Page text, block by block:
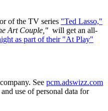
of the TV series "Ted Lasso,"
Art Couple," will get an all-
as part of their "At Play"
See pcm.adswizz.com
use of personal data for